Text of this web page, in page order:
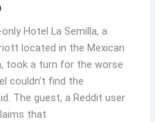
Hotel La Semilla, a
located in the Mexican
took a turn for the worse
couldn’t find the
The guest, a Reddit user
that